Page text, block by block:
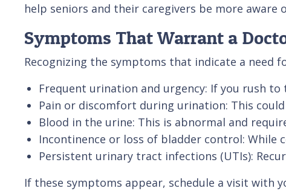
help seniors and their caregivers be more aware
Symptoms That Warrant a
Recognizing the symptoms that indicate a need
Frequent urination and urgency: If you rush
Pain or discomfort during urination: This
Blood in the urine: This is abnormal and
Incontinence or loss of bladder control: While
Persistent urinary tract infections (UTIs):
If these symptoms appear, schedule a visit with